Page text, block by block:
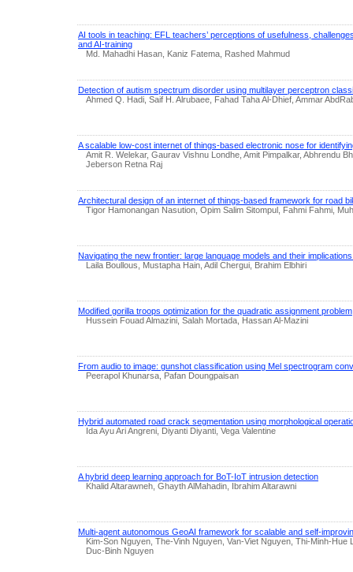
AI tools in teaching: EFL teachers’ perceptions of usefulness,
and AI-training
Md. Mahadhi Hasan, Kaniz Fatema, Rashed Mahmud
Detection of autism spectrum disorder using multilayer perceptron
Ahmed Q. Hadi, Saif H. Alrubaee, Fahad Taha Al-Dhief, Ammar
A scalable low-cost internet of things-based electronic nose for
Amit R. Welekar, Gaurav Vishnu Londhe, Amit Pimpalkar, Abhrendu
Jeberson Retna Raj
Architectural design of an internet of things-based framework for road
Tigor Hamonangan Nasution, Opim Salim Sitompul, Fahmi Fahmi,
Navigating the new frontier: large language models and their
Laila Boullous, Mustapha Hain, Adil Chergui, Brahim Elbhiri
Modified gorilla troops optimization for the quadratic assignment problem
Hussein Fouad Almazini, Salah Mortada, Hassan Al-Mazini
From audio to image: gunshot classification using Mel spectrogram
Peerapol Khunarsa, Pafan Doungpaisan
Hybrid automated road crack segmentation using morphological
Ida Ayu Ari Angreni, Diyanti Diyanti, Vega Valentine
A hybrid deep learning approach for BoT-IoT intrusion detection
Khalid Altarawneh, Ghayth AlMahadin, Ibrahim Altarawni
Multi-agent autonomous GeoAI framework for scalable and self-
Kim-Son Nguyen, The-Vinh Nguyen, Van-Viet Nguyen, Thi-Minh-Hue
Duc-Binh Nguyen